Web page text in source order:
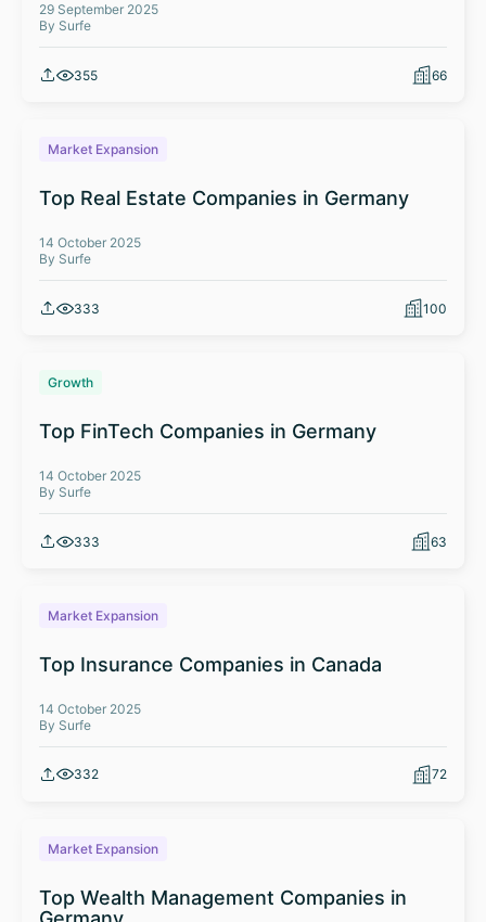
29 September 2025
By Surfe
355 66
Market Expansion
Top Real Estate Companies in Germany
14 October 2025
By Surfe
333 100
Growth
Top FinTech Companies in Germany
14 October 2025
By Surfe
333 63
Market Expansion
Top Insurance Companies in Canada
14 October 2025
By Surfe
332 72
Market Expansion
Top Wealth Management Companies in